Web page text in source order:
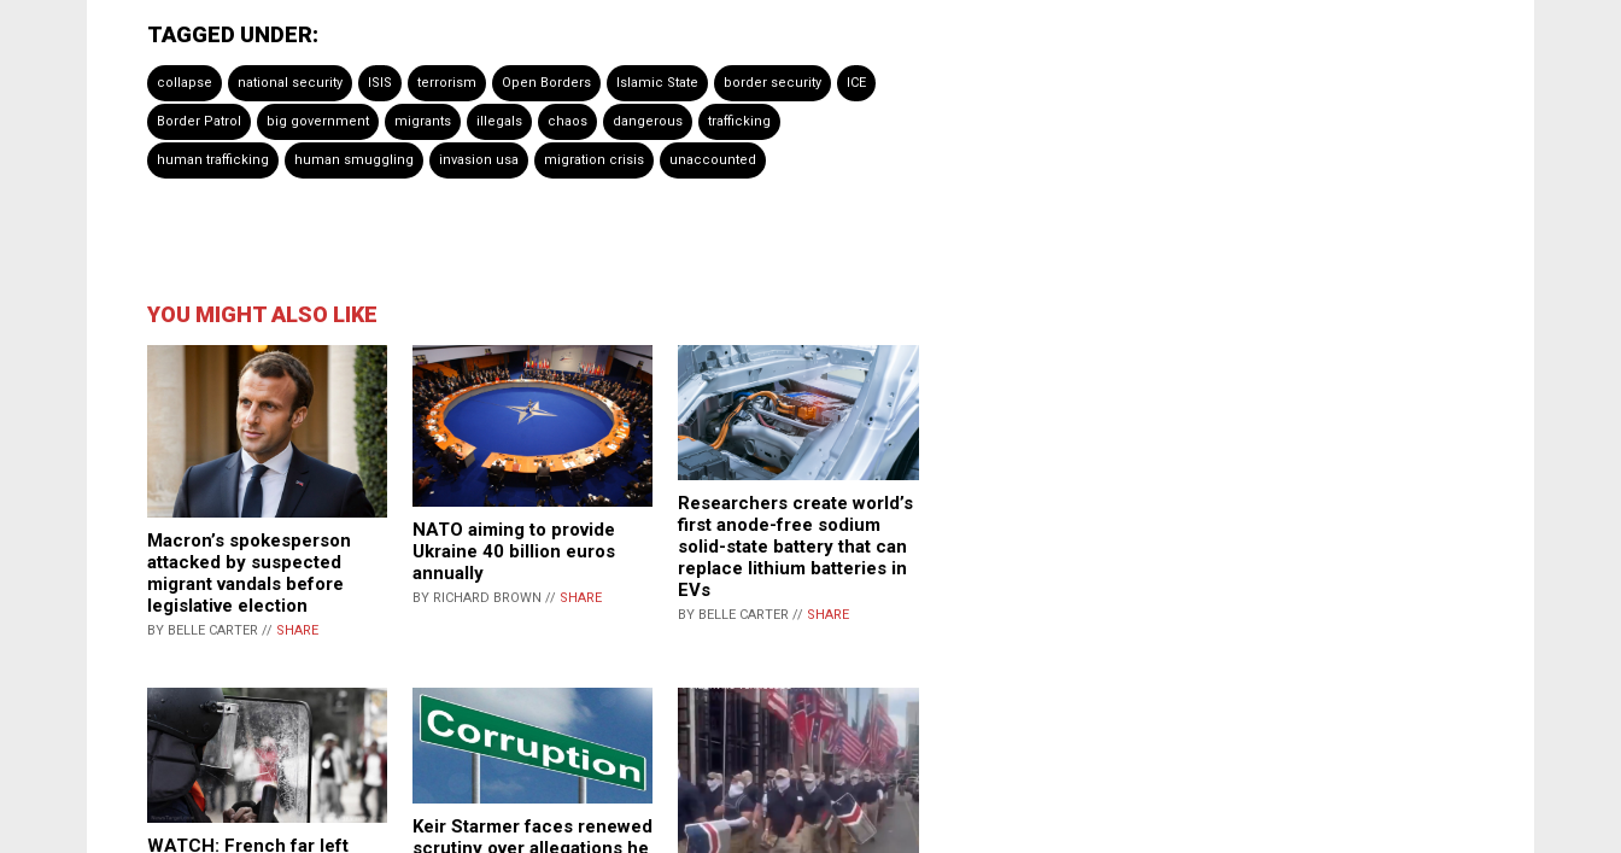
TAGGED UNDER:
collapse national security ISIS terrorism Open Borders Islamic State border security ICE
Border Patrol big government migrants illegals chaos dangerous trafficking
human trafficking human smuggling invasion usa migration crisis unaccounted
YOU MIGHT ALSO LIKE
Macron’s spokesperson
attacked by suspected
migrant vandals before
legislative election
BY BELLE CARTER // SHARE
NATO aiming to provide
Ukraine 40 billion euros
annually
BY RICHARD BROWN // SHARE
Researchers create world’s
first anode-free sodium
solid-state battery that can
replace lithium batteries in
EVs
BY BELLE CARTER // SHARE
WATCH: French far left
Keir Starmer faces renewed
scrutiny over allegations he